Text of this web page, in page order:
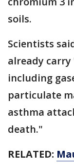
soils.
Scientists
already
including
particulate
asthma
death."
RELATED: